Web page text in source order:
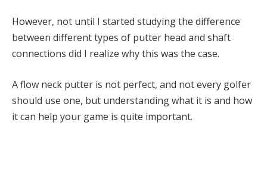
However, not until I started studying the difference
between different types of putter head and shaft
connections did I realize why this was the case.
A flow neck putter is not perfect, and not every golfer
should use one, but understanding what it is and how
it can help your game is quite important.